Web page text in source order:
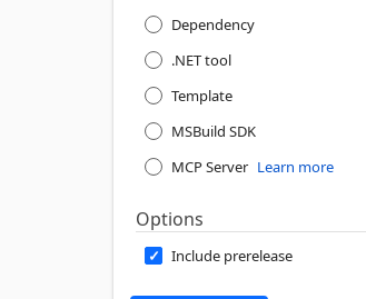
Dependency
.NET tool
Template
MSBuild SDK
MCP Server Learn more
Options
Include prerelease